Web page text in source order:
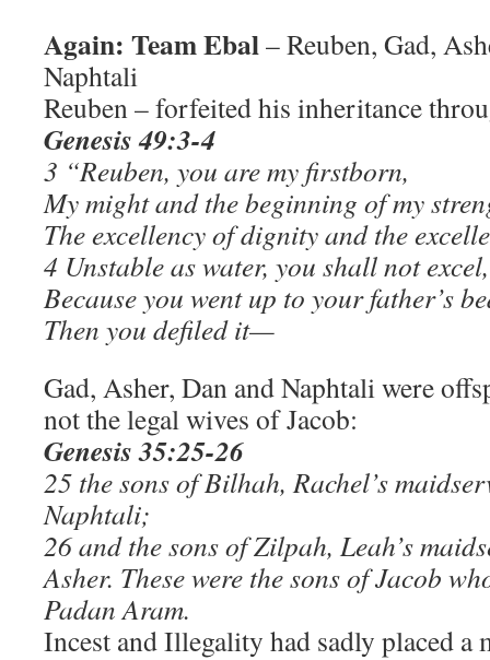
Again: Team Ebal– Reuben, Gad,
Naphtali
Reuben – forfeited his inheritance
Genesis 49:3-4
3 “Reuben, you are my firstborn,
My might and the beginning of my
The excellency of dignity and the
4 Unstable as water, you shall not excel,
Because you went up to your father’s
Then you defiled it—
Gad, Asher, Dan and Naphtali were
not the legal wives of Jacob:
Genesis 35:25-26
25 the sons of Bilhah, Rachel’s
Naphtali;
26 and the sons of Zilpah, Leah’s
Asher. These were the sons of Jacob
Padan Aram.
Incest and Illegality had sadly placed a